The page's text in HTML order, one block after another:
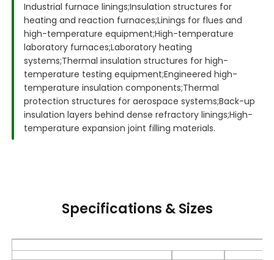
Industrial furnace linings;Insulation structures for
heating and reaction furnaces;Linings for flues and
high-temperature equipment;High-temperature
laboratory furnaces;Laboratory heating
systems;Thermal insulation structures for high-
temperature testing equipment;Engineered high-
temperature insulation components;Thermal
protection structures for aerospace systems;Back-up
insulation layers behind dense refractory linings;High-
temperature expansion joint filling materials.
Specifications & Sizes